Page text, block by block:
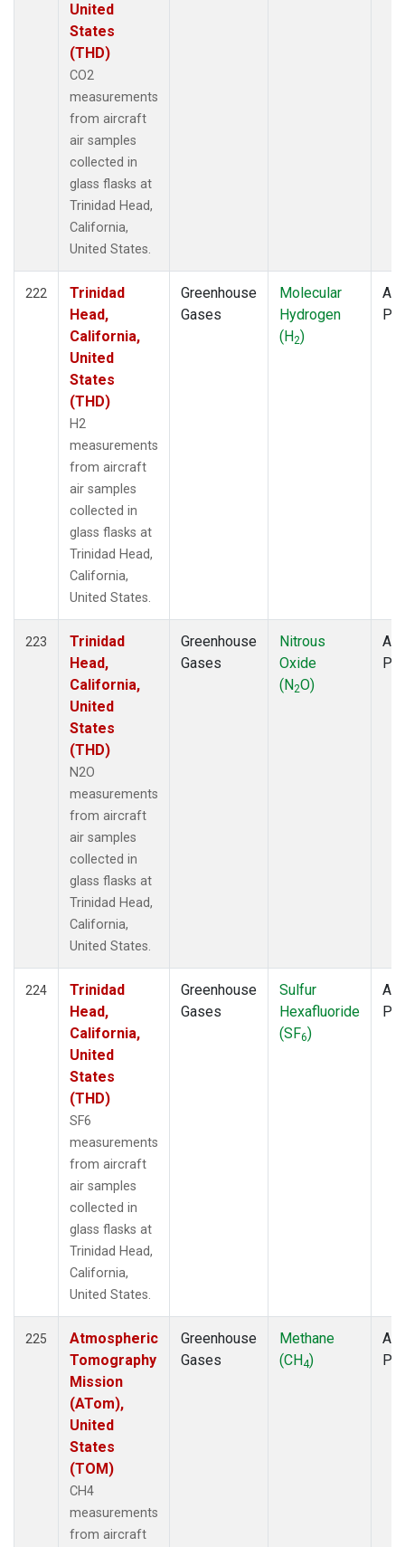
United
States
(THD)
CO2
measurements
from aircraft
air samples
collected in
glass flasks at
Trinidad Head,
California,
United States.
222
Trinidad
Head,
California,
United
States
(THD)
H2
measurements
from aircraft
air samples
collected in
glass flasks at
Trinidad Head,
California,
United States.
Greenhouse
Gases
Molecular
Hydrogen
(H2)
223
Trinidad
Head,
California,
United
States
(THD)
N2O
measurements
from aircraft
air samples
collected in
glass flasks at
Trinidad Head,
California,
United States.
Greenhouse
Gases
Nitrous
Oxide
(N2O)
224
Trinidad
Head,
California,
United
States
(THD)
SF6
measurements
from aircraft
air samples
collected in
glass flasks at
Trinidad Head,
California,
United States.
Greenhouse
Gases
Sulfur
Hexafluoride
(SF6)
225
Atmospheric
Tomography
Mission
(ATom),
United
States
(TOM)
CH4
measurements
from aircraft
Greenhouse
Gases
Methane
(CH4)